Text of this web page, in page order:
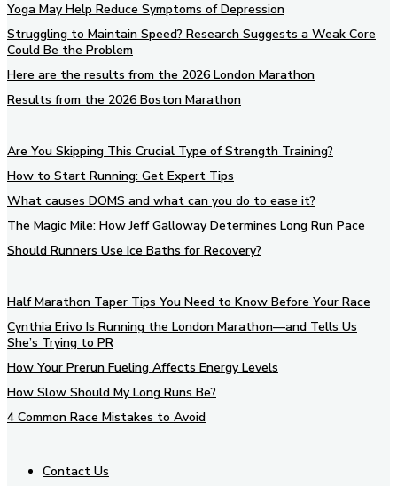
Yoga May Help Reduce Symptoms of Depression
Struggling to Maintain Speed? Research Suggests a Weak Core
Could Be the Problem
Here are the results from the 2026 London Marathon
Results from the 2026 Boston Marathon
Are You Skipping This Crucial Type of Strength Training?
How to Start Running: Get Expert Tips
What causes DOMS and what can you do to ease it?
The Magic Mile: How Jeff Galloway Determines Long Run Pace
Should Runners Use Ice Baths for Recovery?
Half Marathon Taper Tips You Need to Know Before Your Race
Cynthia Erivo Is Running the London Marathon—and Tells Us
She’s Trying to PR
How Your Prerun Fueling Affects Energy Levels
How Slow Should My Long Runs Be?
4 Common Race Mistakes to Avoid
Contact Us